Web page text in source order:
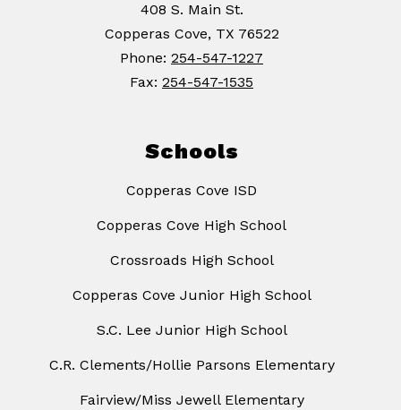
408 S. Main St.
Copperas Cove, TX 76522
Phone: 254-547-1227
Fax: 254-547-1535
Schools
Copperas Cove ISD
Copperas Cove High School
Crossroads High School
Copperas Cove Junior High School
S.C. Lee Junior High School
C.R. Clements/Hollie Parsons Elementary
Fairview/Miss Jewell Elementary